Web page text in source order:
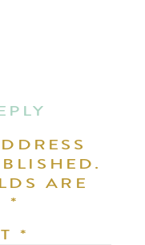
ARE
*
*